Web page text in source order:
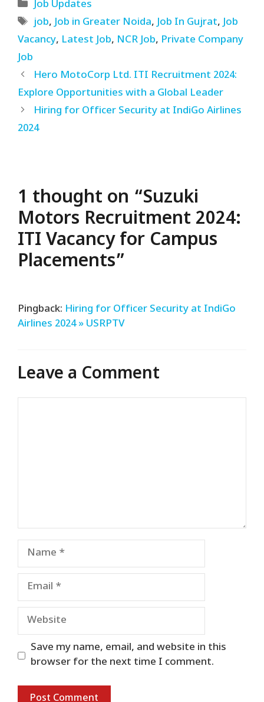
Job Updates
Tags
job,Job in Greater Noida,Job In Gujrat,Job
Vacancy, Latest Job, NCR Job, Private Company
Job
Hero MotoCorp Ltd. ITI Recruitment 2024:
Explore Opportunities with a Global Leader
Hiring for Officer Security at IndiGo Airlines
2024
1 thought on “Suzuki
Motors Recruitment 2024:
ITI Vacancy for Campus
Placements”
Pingback: Hiring for Officer Security at IndiGo
Airlines 2024 » USRPTV
Leave a Comment
Name
Email
Website
Save my name, email, and website in this
browser for the next time I comment.